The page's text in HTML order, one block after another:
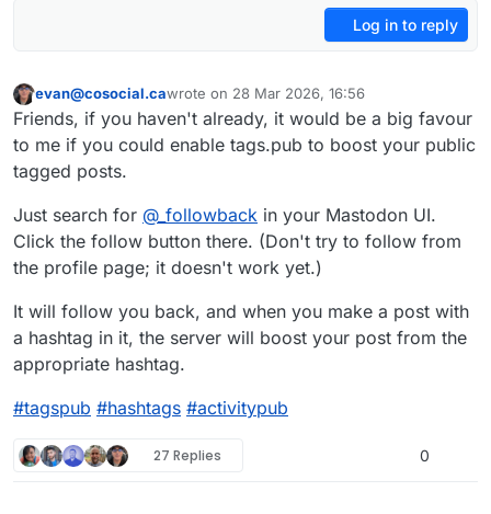
Log in to reply
This user is from outside of this forum
evan@cosocial.cawrote on 28 Mar 2026, 16:56
last edited by
Friends, if you haven't already, it would be a big favour
to me if you could enable tags.pub to boost your public
tagged posts.
Just search for @_followback in your Mastodon UI.
Click the follow button there. (Don't try to follow from
the profile page; it doesn't work yet.)
It will follow you back, and when you make a post with
a hashtag in it, the server will boost your post from the
appropriate hashtag.
#tagspub #hashtags #activitypub
27 Replies 0